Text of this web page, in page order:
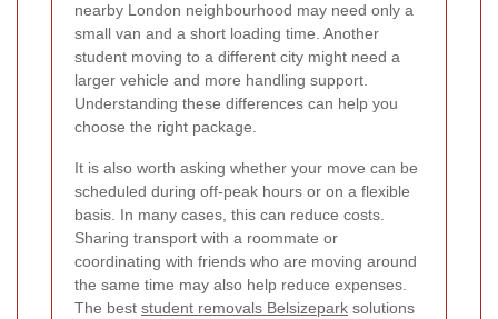
nearby London neighbourhood may need only a
small van and a short loading time. Another
student moving to a different city might need a
larger vehicle and more handling support.
Understanding these differences can help you
choose the right package.
It is also worth asking whether your move can be
scheduled during off-peak hours or on a flexible
basis. In many cases, this can reduce costs.
Sharing transport with a roommate or
coordinating with friends who are moving around
the same time may also help reduce expenses.
The best student removals Belsizepark solutions